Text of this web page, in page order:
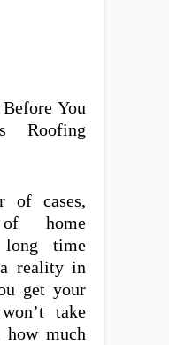
You
Roofing
of cases,
home
time
reality in
get your
take
much